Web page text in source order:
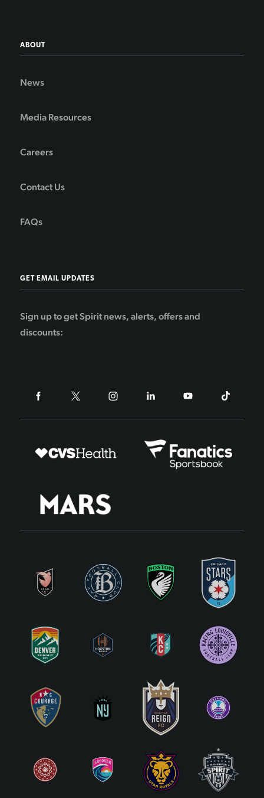
ABOUT
News
Media Resources
Careers
Contact Us
FAQs
GET EMAIL UPDATES
Sign up to get Spirit news, alerts, offers and
discounts: